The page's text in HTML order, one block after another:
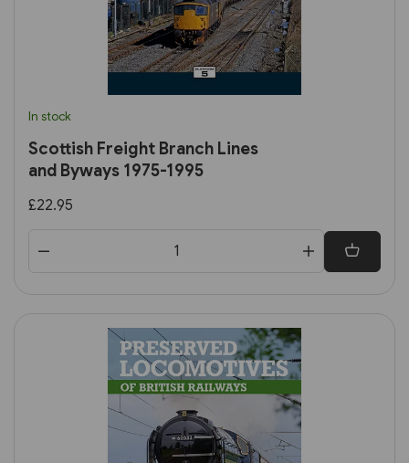
In stock
Scottish Freight Branch Lines
and Byways 1975-1995
£22.95